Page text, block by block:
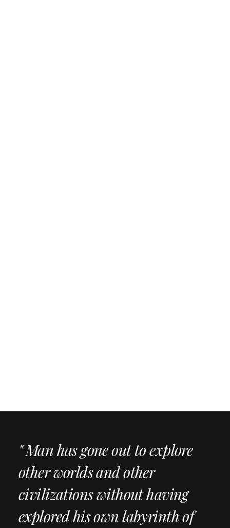
" Man has gone out to explore
other worlds and other
civilizations without having
explored his own labyrinth of